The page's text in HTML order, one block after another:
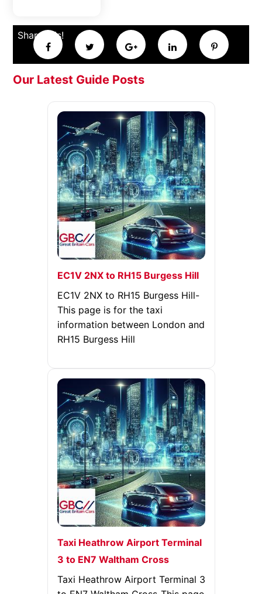
Share this!
Our Latest Guide Posts
EC1V 2NX to RH15 Burgess Hill
EC1V 2NX to RH15 Burgess Hill-
This page is for the taxi
information between London and
RH15 Burgess Hill
Taxi Heathrow Airport Terminal
3 to EN7 Waltham Cross
Taxi Heathrow Airport Terminal 3